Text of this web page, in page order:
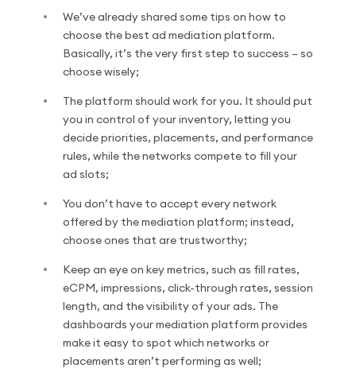
We’ve already shared some tips on how to
choose the best ad mediation platform.
Basically, it’s the very first step to success – so
choose wisely;
The platform should work for you. It should put
you in control of your inventory, letting you
decide priorities, placements, and performance
rules, while the networks compete to fill your
ad slots;
You don’t have to accept every network
offered by the mediation platform; instead,
choose ones that are trustworthy;
Keep an eye on key metrics, such as fill rates,
eCPM, impressions, click-through rates, session
length, and the visibility of your ads. The
dashboards your mediation platform provides
make it easy to spot which networks or
placements aren’t performing as well;